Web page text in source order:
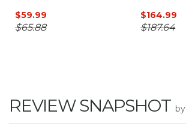
$59.99
$65.88
$164.99
$187.64
REVIEW SNAPSHOT by